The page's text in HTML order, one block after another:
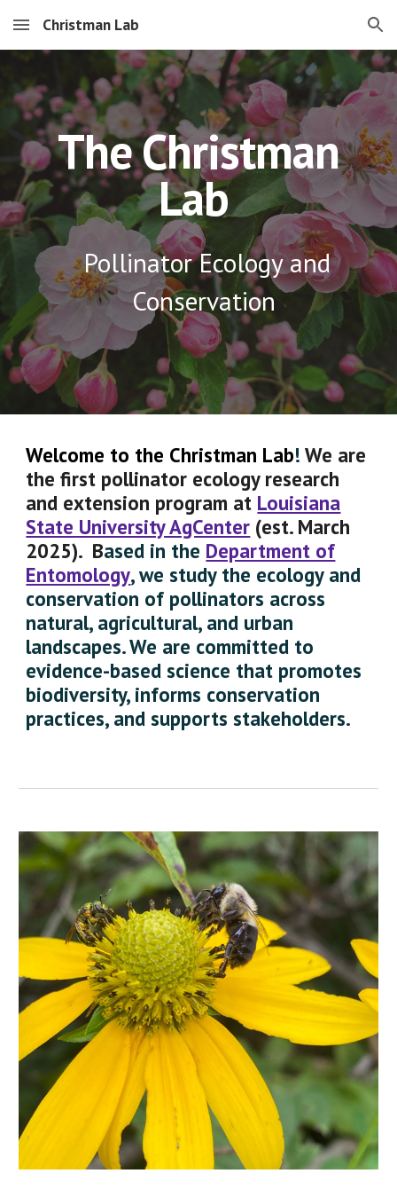
Skip to main content Skip to navigation
Christman Lab
The Christman
Lab
Pollinator Ecology and
Conservation
Welcome to the Christman Lab!We are
the first pollinator ecology research
and extension program at Louisiana
State University AgCenter (est. March
2025). Based in the Department of
Entomology, we study the ecology and
conservation of pollinators across
natural, agricultural, and urban
landscapes. We are committed to
evidence-based science that promotes
biodiversity, informs conservation
practices, and supports stakeholders.